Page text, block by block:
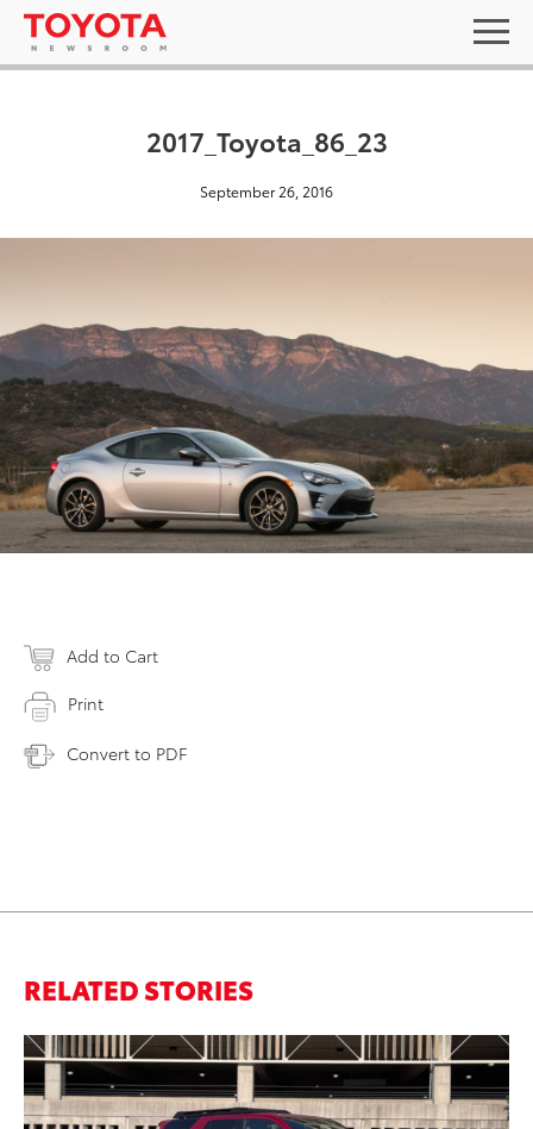
2017_Toyota_86_23
September 26, 2016
Add to Cart
Print
Convert to PDF
RELATED STORIES